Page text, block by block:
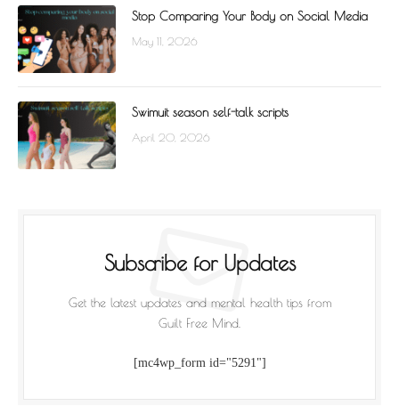
Stop Comparing Your Body on Social Media
May 11, 2026
Swimuit season self-talk scripts
April 20, 2026
Subscribe for Updates
Get the latest updates and mental health tips from
Guilt Free Mind.
[mc4wp_form id="5291"]